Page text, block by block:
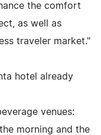
the comfort
as well as
traveler market."
hotel already
venues:
morning and the